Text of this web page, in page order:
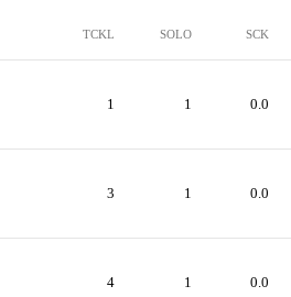
TCKL SOLO SCK
1 1 0.0
3 1 0.0
4 1 0.0